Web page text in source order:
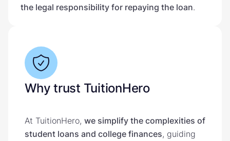
the legal responsibility for repaying the loan.
Why trust TuitionHero
At TuitionHero, we simplify the complexities of
student loans and college finances, guiding